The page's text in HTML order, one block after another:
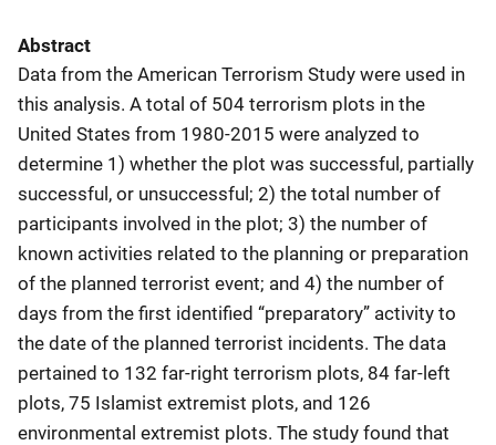
Abstract
Data from the American Terrorism Study were used in
this analysis. A total of 504 terrorism plots in the
United States from 1980-2015 were analyzed to
determine 1) whether the plot was successful, partially
successful, or unsuccessful; 2) the total number of
participants involved in the plot; 3) the number of
known activities related to the planning or preparation
of the planned terrorist event; and 4) the number of
days from the first identified “preparatory” activity to
the date of the planned terrorist incidents. The data
pertained to 132 far-right terrorism plots, 84 far-left
plots, 75 Islamist extremist plots, and 126
environmental extremist plots. The study found that